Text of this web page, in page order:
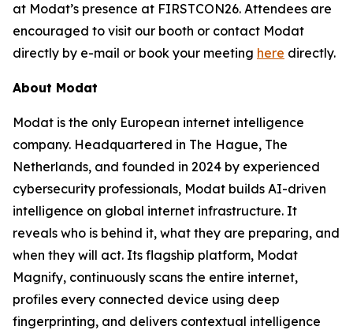
at Modat’s presence at FIRSTCON26. Attendees are
encouraged to visit our booth or contact Modat
directly by e-mail or book your meeting here directly.
About Modat
Modat is the only European internet intelligence
company. Headquartered in The Hague, The
Netherlands, and founded in 2024 by experienced
cybersecurity professionals, Modat builds AI-driven
intelligence on global internet infrastructure. It
reveals who is behind it, what they are preparing, and
when they will act. Its flagship platform, Modat
Magnify, continuously scans the entire internet,
profiles every connected device using deep
fingerprinting, and delivers contextual intelligence